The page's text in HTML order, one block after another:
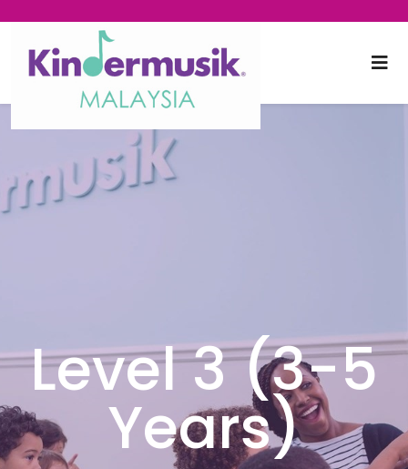
Level 3 (3-5
Years)